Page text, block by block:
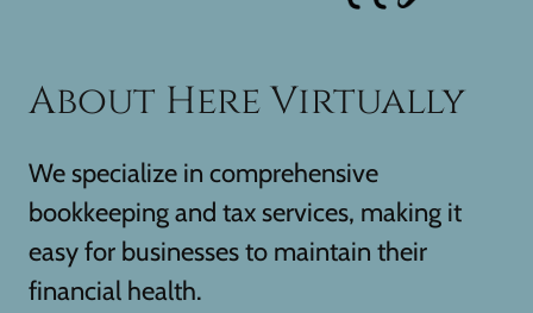
About Here Virtually
We specialize in comprehensive
bookkeeping and tax services, making it
easy for businesses to maintain their
financial health.